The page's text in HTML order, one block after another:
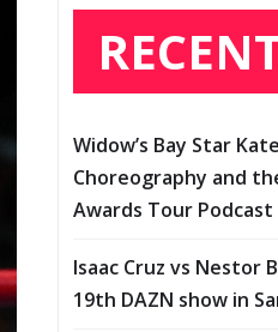
Widow’s Bay Star
Choreography and
Awards Tour Podcast
Isaac Cruz vs Nestor
19th DAZN show in